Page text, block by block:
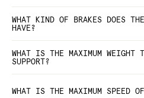
WHAT KIND OF BRAKES DOES
HAVE?
WHAT IS THE MAXIMUM WEIGHT
SUPPORT?
WHAT IS THE MAXIMUM SPEED